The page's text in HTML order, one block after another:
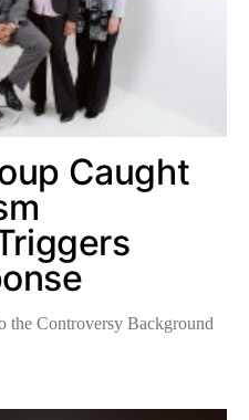
Caught
the Controversy Background